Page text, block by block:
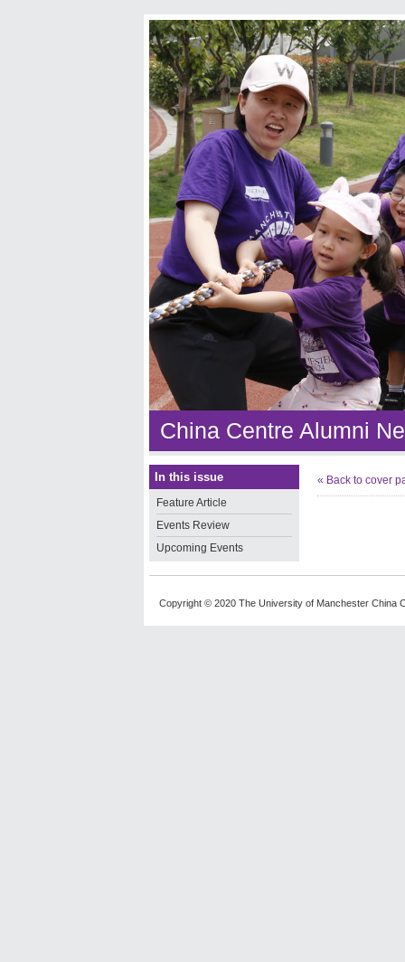
China Centre Alumni
In this issue
Feature Article
Events Review
Upcoming Events
« Back to cover
Copyright © 2020 The University of Manchester China